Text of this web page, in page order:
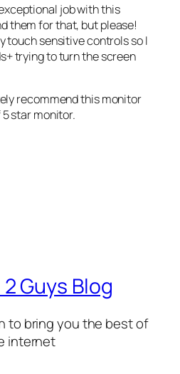
job with this
them for that, but please!
touch sensitive controls so I
trying to turn the screen
recommend this monitor
star monitor.
Guys Blog
to bring you the best of
internet